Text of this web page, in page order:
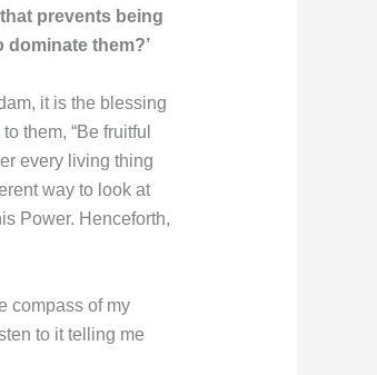
prevents being
them?’
it is the blessing
them, “Be fruitful
every living thing
way to look at
Power. Henceforth,
compass of my
to it telling me